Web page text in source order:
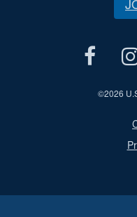
©2026